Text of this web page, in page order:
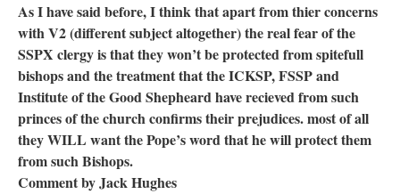
As I have said before, I think that apart from thier concerns
with V2 (different subject altogether) the real fear of the
SSPX clergy is that they won’t be protected from spitefull
bishops and the treatment that the ICKSP, FSSP and
Institute of the Good Shepheard have recieved from such
princes of the church confirms their prejudices. most of all
they WILL want the Pope’s word that he will protect them
from such Bishops.
Comment by Jack Hughes